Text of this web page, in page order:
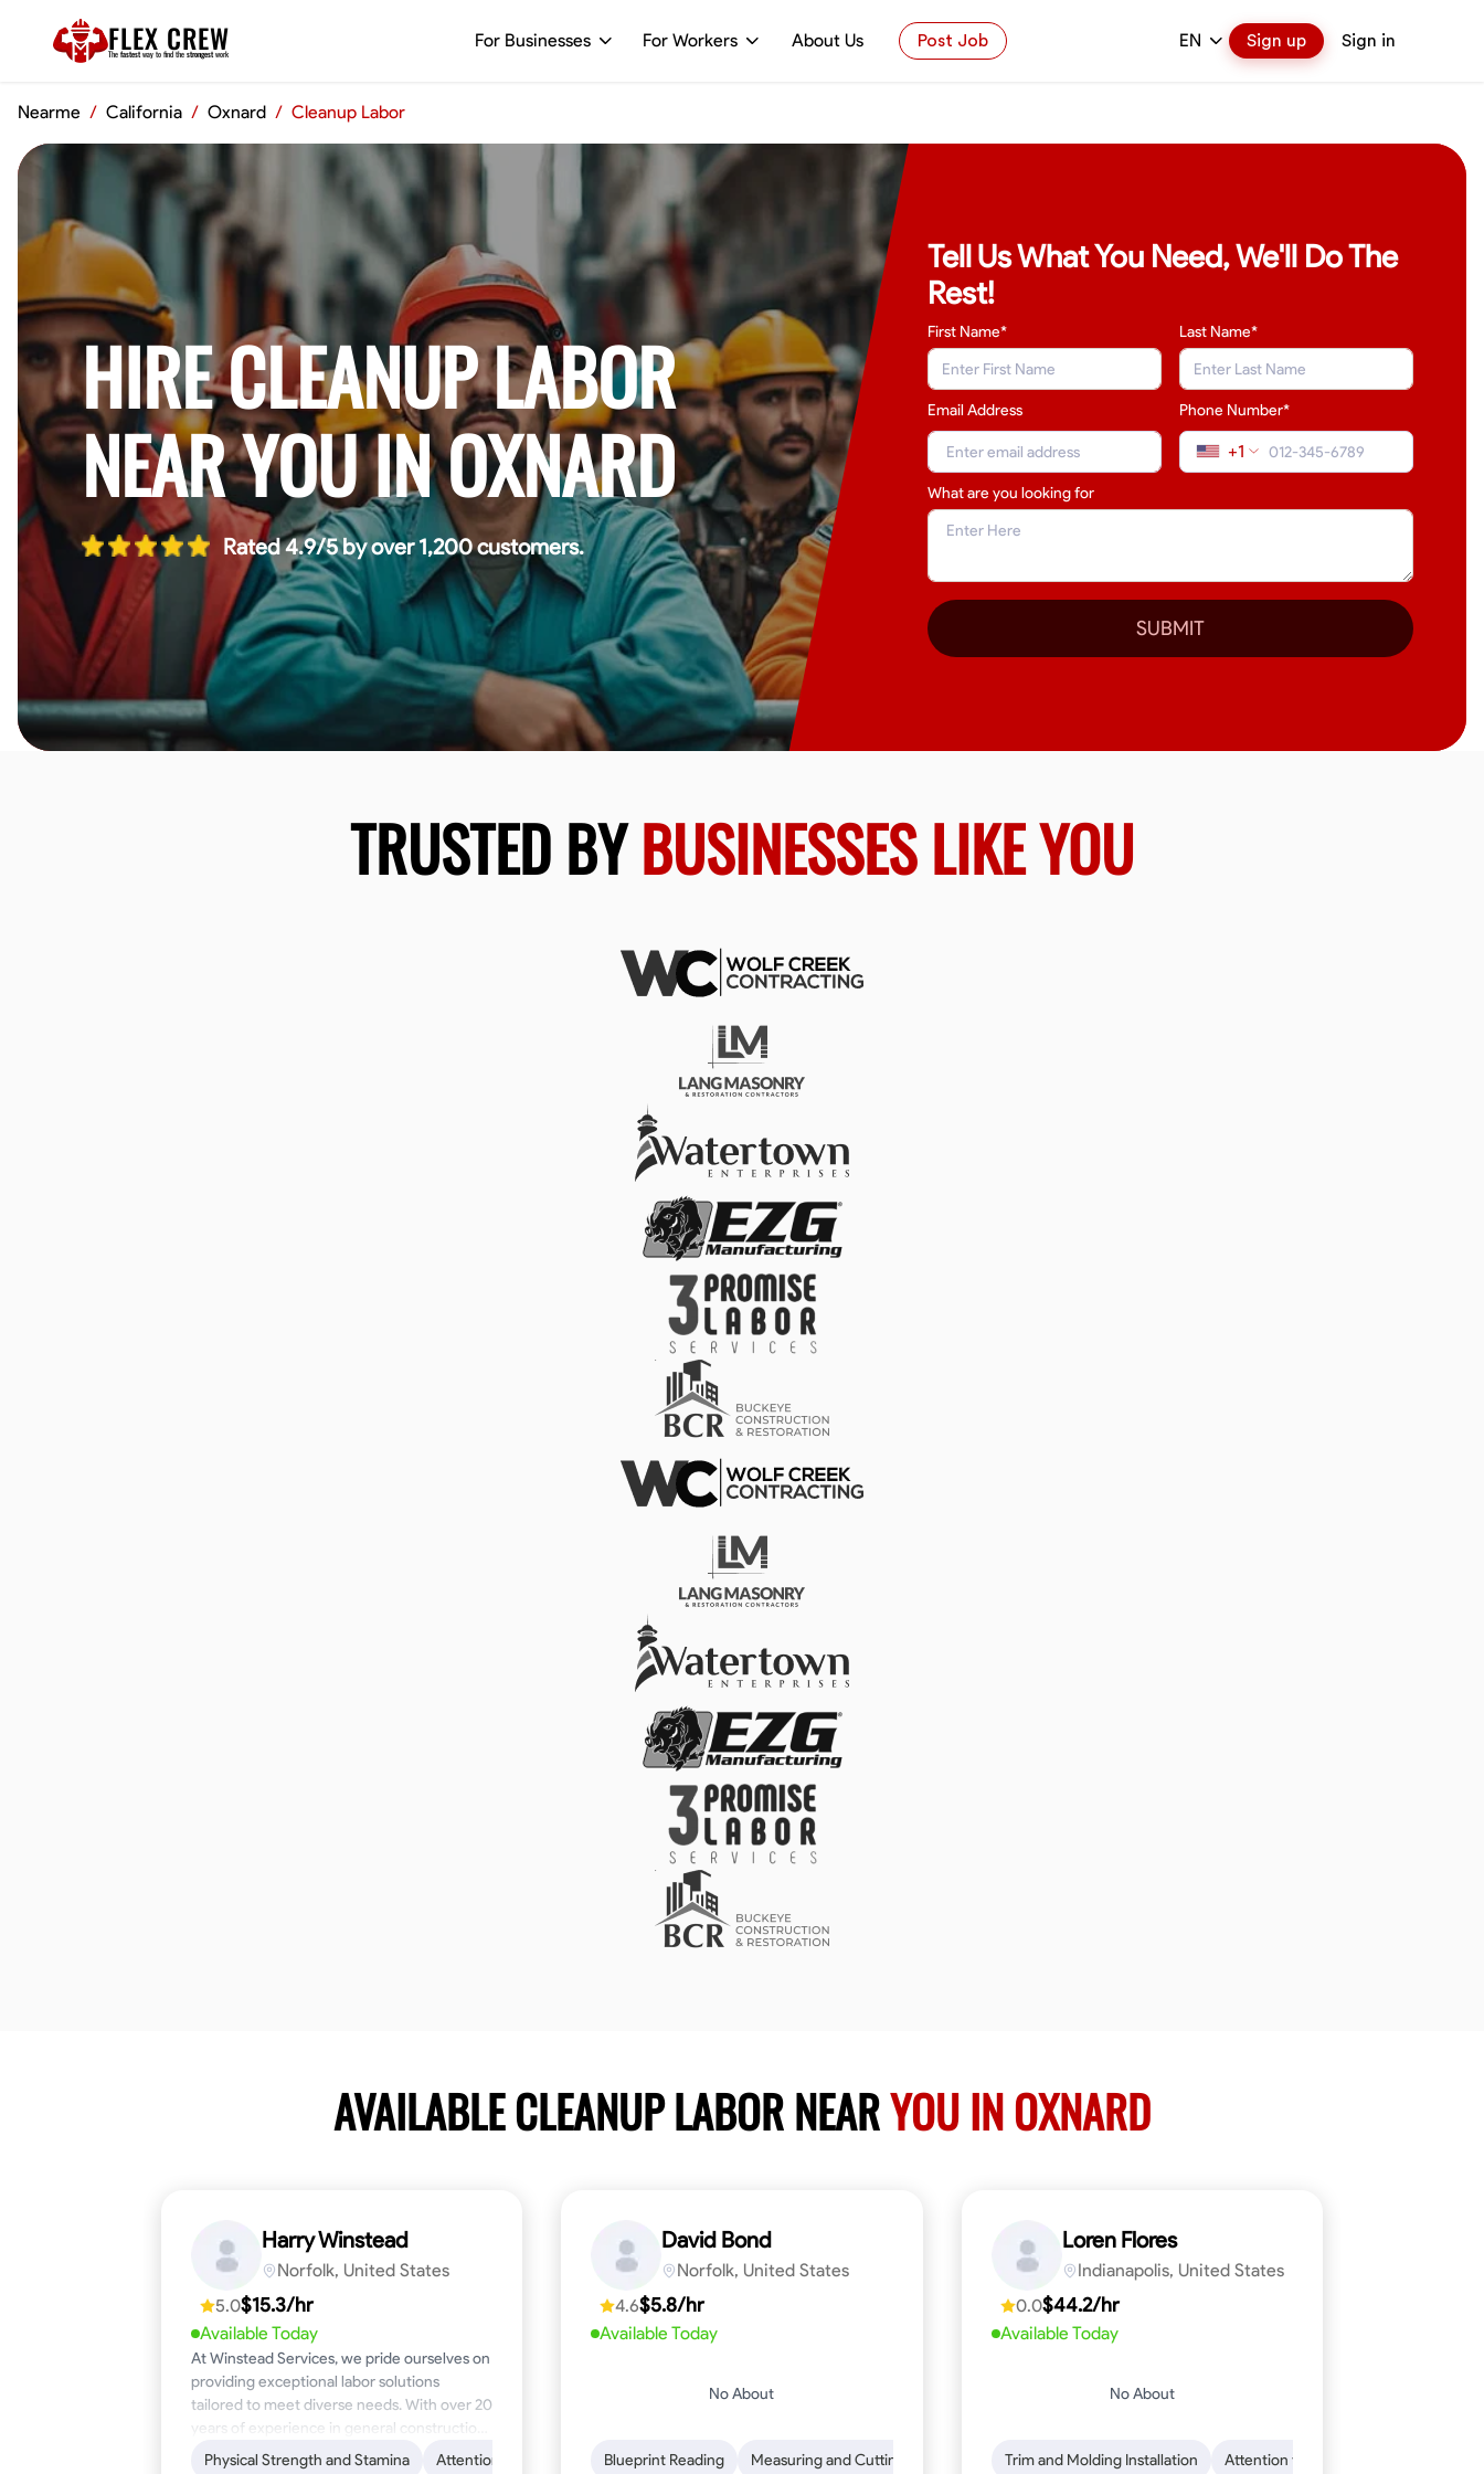
FLEX CREW
The fastest way to find the strongest work
For Businesses For Workers About Us Post Job EN Sign up Sign in
Nearme / California / Oxnard / Cleanup Labor
HIRE CLEANUP LABOR
NEAR YOU IN OXNARD
Rated 4.9/5 by over 1,200 customers.
Tell Us What You Need, We'll Do The
Rest!
First Name* Last Name*
Email Address Phone Number*
+1
What are you looking for
SUBMIT
TRUSTED BYBUSINESSES LIKE YOU
AVAILABLE CLEANUP LABOR NEARYOU IN OXNARD
Harry Winstead
Norfolk, United States
5.0$15.3/hr
Available Today
At Winstead Services, we pride ourselves on
providing exceptional labor solutions
tailored to meet diverse needs. With over 20
years of experience in general construction,
disaster relief, and industrial labor, we bring a
Physical Strength and Stamina Attention to Detail Safety Awareness Time Management Communication Skills Dependability Endurance for Working in Various Conditions
David Bond
Norfolk, United States
4.6$5.8/hr
Available Today
No About
Blueprint Reading Measuring and Cutting Mathematical Skills Tool Proficiency Woodworking
Loren Flores
Indianapolis, United States
0.0$44.2/hr
Available Today
No About
Trim and Molding Installation Attention to Detail